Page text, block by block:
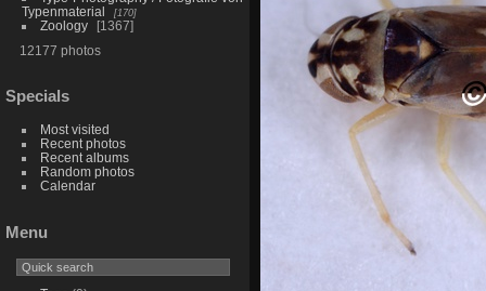
Typenmaterial
170
Zoology
1367
12177 photos
Specials
Most visited
Recent photos
Recent albums
Random photos
Calendar
Menu